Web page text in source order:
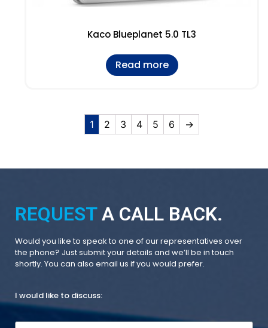
Kaco Blueplanet 5.0 TL3
Read more
1 2 3 4 5 6 →
REQUESTA CALL BACK.
Would you like to speak to one of our representatives over
the phone? Just submit your details and we’ll be in touch
shortly. You can also email us if you would prefer.
I would like to discuss: